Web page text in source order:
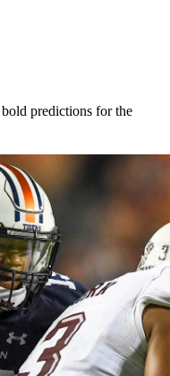
bold predictions for the